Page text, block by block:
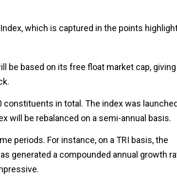
which is captured in the points
be based on its free float market cap, giving
in total. The index was
will be rebalanced on a semi-annual basis.
periods. For instance, on a TRI basis, the
generated a compounded annual growth